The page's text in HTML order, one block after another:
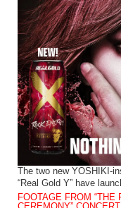
The two new YOSHIKI-
“Real Gold Y” have
FOOTAGE FROM “THE